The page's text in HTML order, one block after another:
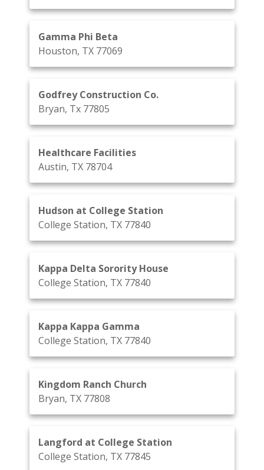
Gamma Phi Beta
Houston, TX 77069
Godfrey Construction Co.
Bryan, Tx 77805
Healthcare Facilities
Austin, TX 78704
Hudson at College Station
College Station, TX 77840
Kappa Delta Sorority House
College Station, TX 77840
Kappa Kappa Gamma
College Station, TX 77840
Kingdom Ranch Church
Bryan, TX 77808
Langford at College Station
College Station, TX 77845